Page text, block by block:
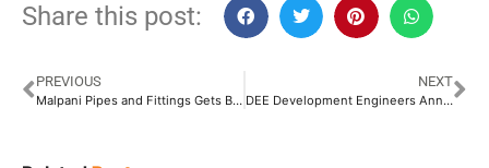
Share this post:
PREVIOUS
Malpani Pipes and Fittings Gets BSE Nod for IPO
NEXT
DEE Development Engineers Announced INR 250 Crore Investment to Boost its Capacity